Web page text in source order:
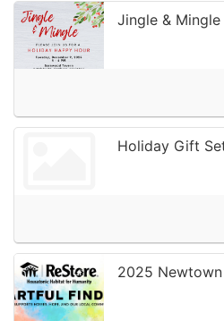
Holiday Gift
2025